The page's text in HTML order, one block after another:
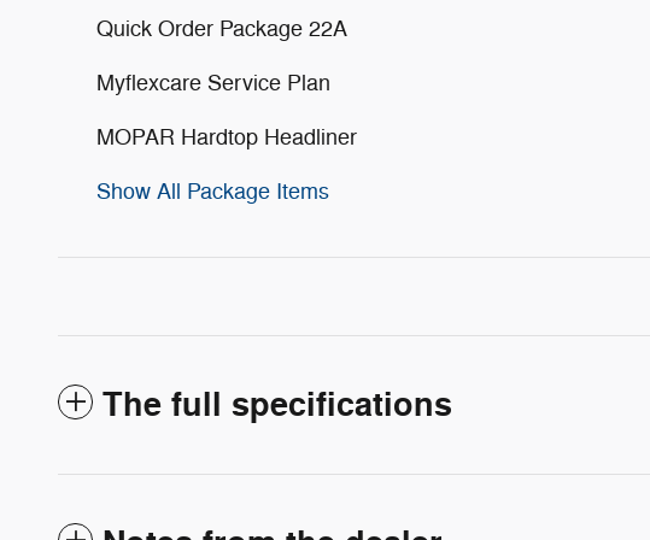
Quick Order Package 22A
Myflexcare Service Plan
MOPAR Hardtop Headliner
Show All Package Items
The full specifications